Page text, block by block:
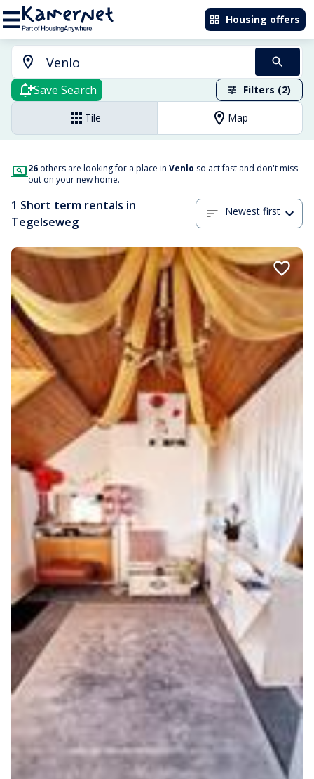
Housing offers
Save Search Filters (2)
Tile Map
26 others are looking for a place in Venlo so act fast and don't miss
out on your new home.
1 Short term rentals in
Tegelseweg
Newest first